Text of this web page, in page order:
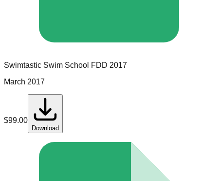
Swimtastic Swim School FDD 2017
March 2017
$99.00
Download